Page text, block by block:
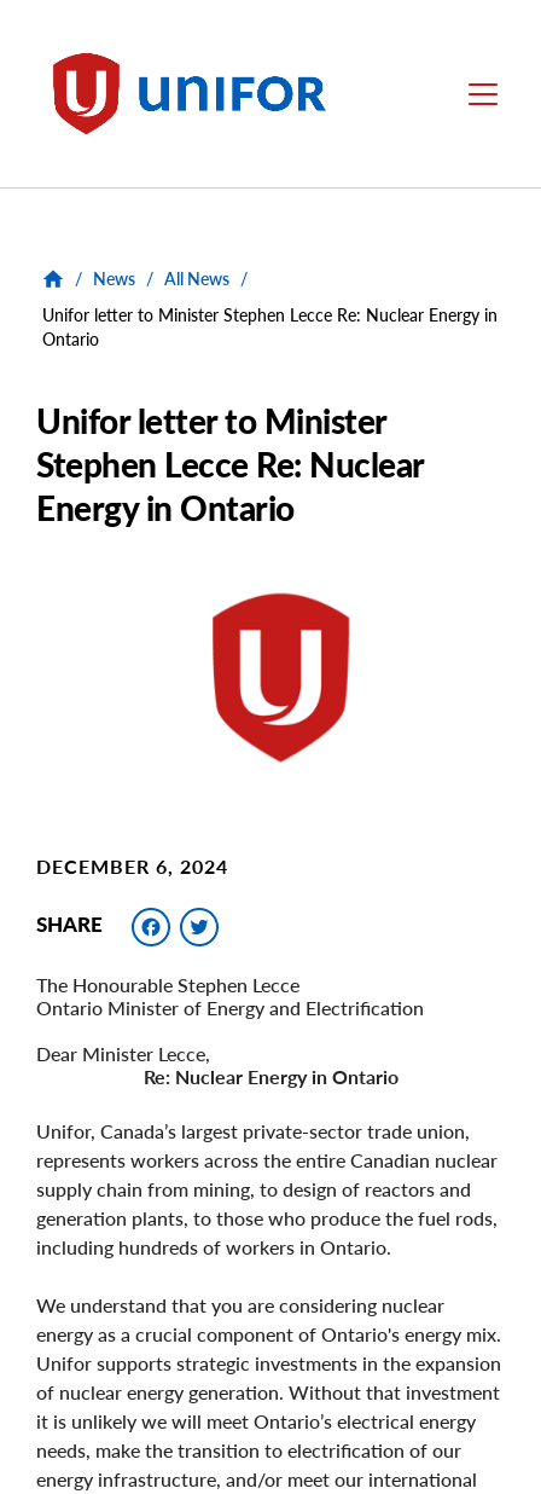
Unifor Menu
/ News / All News /
Unifor letter to Minister Stephen Lecce Re: Nuclear Energy in
Ontario
Unifor letter to Minister
Stephen Lecce Re: Nuclear
Energy in Ontario
DECEMBER 6, 2024
SHARE Facebook
The Honourable Stephen Lecce
Ontario Minister of Energy and Electrification
Dear Minister Lecce,
Re: Nuclear Energy in Ontario
Unifor, Canada’s largest private-sector trade union,
represents workers across the entire Canadian nuclear
supply chain from mining, to design of reactors and
generation plants, to those who produce the fuel rods,
including hundreds of workers in Ontario.
We understand that you are considering nuclear
energy as a crucial component of Ontario's energy mix.
Unifor supports strategic investments in the expansion
of nuclear energy generation. Without that investment
it is unlikely we will meet Ontario’s electrical energy
needs, make the transition to electrification of our
energy infrastructure, and/or meet our international